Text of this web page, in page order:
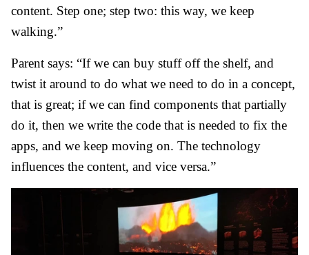
content. Step one; step two: this way, we keep
walking.”
Parent says: “If we can buy stuff off the shelf, and
twist it around to do what we need to do in a concept,
that is great; if we can find components that partially
do it, then we write the code that is needed to fix the
apps, and we keep moving on. The technology
influences the content, and vice versa.”